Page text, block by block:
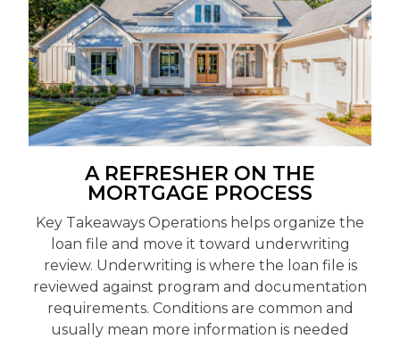
A REFRESHER ON THE
MORTGAGE PROCESS
Key Takeaways Operations helps organize the
loan file and move it toward underwriting
review. Underwriting is where the loan file is
reviewed against program and documentation
requirements. Conditions are common and
usually mean more information is needed